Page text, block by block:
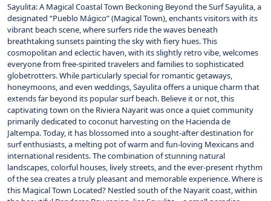
Sayulita: A Magical Coastal Town Beckoning Beyond the Surf Sayulita, a
designated “Pueblo Mágico” (Magical Town), enchants visitors with its
vibrant beach scene, where surfers ride the waves beneath
breathtaking sunsets painting the sky with fiery hues. This
cosmopolitan and eclectic haven, with its slightly retro vibe, welcomes
everyone from free-spirited travelers and families to sophisticated
globetrotters. While particularly special for romantic getaways,
honeymoons, and even weddings, Sayulita offers a unique charm that
extends far beyond its popular surf beach. Believe it or not, this
captivating town on the Riviera Nayarit was once a quiet community
primarily dedicated to coconut harvesting on the Hacienda de
Jaltempa. Today, it has blossomed into a sought-after destination for
surf enthusiasts, a melting pot of warm and fun-loving Mexicans and
international residents. The combination of stunning natural
landscapes, colorful houses, lively streets, and the ever-present rhythm
of the sea creates a truly pleasant and memorable experience. Where is
this Magical Town Located? Nestled south of the Nayarit coast, within